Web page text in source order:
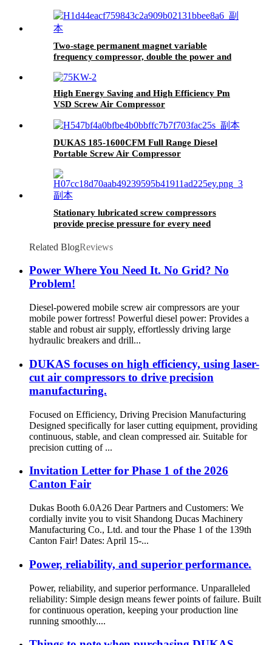
Two-stage permanent magnet variable
frequency compressor, double the power and
High Energy Saving and High Efficiency Pm
VSD Screw Air Compressor
DUKAS 185-1600CFM Full Range Diesel
Portable Screw Air Compressor
Stationary lubricated screw compressors
provide precise pressure for every need
Related BlogReviews
Power Where You Need It. No Grid? No
Problem!
Diesel-powered mobile screw air compressors are your
mobile power fortress! Powerful diesel power: Provides a
stable and robust air supply, effortlessly driving large
hydraulic breakers and drill...
DUKAS focuses on high efficiency, using laser-
cut air compressors to drive precision
manufacturing.
Focused on Efficiency, Driving Precision Manufacturing
Designed specifically for laser cutting equipment, providing
continuous, stable, and clean compressed air. Suitable for
precision cutting of ...
Invitation Letter for Phase 1 of the 2026
Canton Fair
Dukas Booth 6.0A26 Dear Partners and Customers: We
cordially invite you to visit Shandong Ducas Machinery
Manufacturing Co., Ltd. and tour the Phase 1 of the 139th
Canton Fair! Dates: April 15-...
Power, reliability, and superior performance.
Power, reliability, and superior performance. Unparalleled
reliability: Simple design means fewer points of failure. Built
for continuous operation, keeping your production line
running smoothly....